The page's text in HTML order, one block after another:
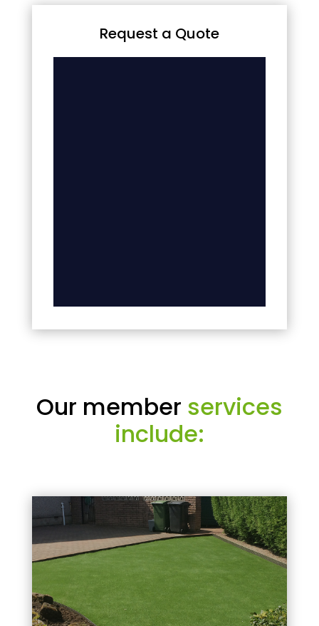
Request a Quote
Our member services
include: